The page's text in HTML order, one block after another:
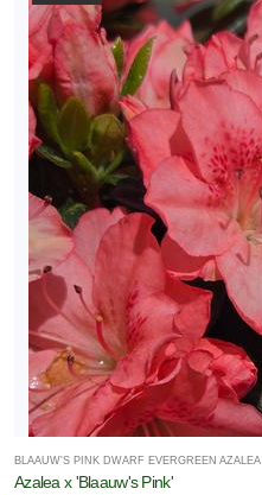
BLAAUW'S PINK DWARF EVERGREEN AZALEA
Azalea x 'Blaauw's Pink'